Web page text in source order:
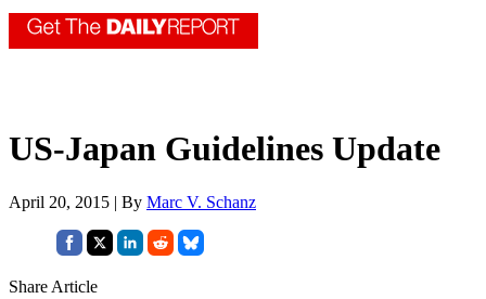
US-Japan Guidelines Update
April 20, 2015 | By Marc V. Schanz
Share Article